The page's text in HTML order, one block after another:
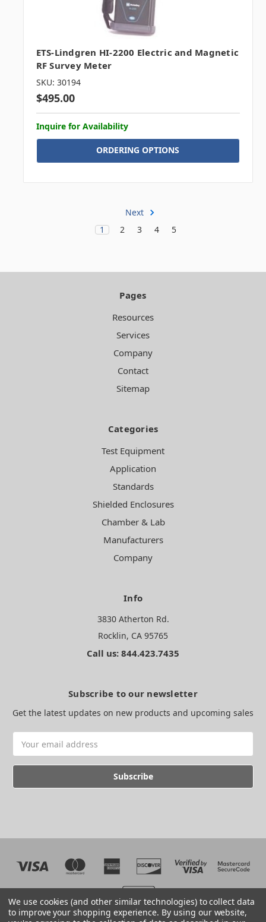
ETS-Lindgren HI-2200 Electric and Magnetic
RF Survey Meter
SKU: 30194
$495.00
Inquire for Availability
ORDERING OPTIONS
Next
1
2 3 4 5
Pages
Resources
Services
Company
Contact
Sitemap
Categories
Test Equipment
Application
Standards
Shielded Enclosures
Chamber & Lab
Manufacturers
Company
Info
3830 Atherton Rd.
Rocklin, CA 95765
Call us: 844.423.7435
Subscribe to our newsletter
Get the latest updates on new products and upcoming sales
Address
We use cookies (and other similar technologies) to collect data
to improve your shopping experience. By using our website,